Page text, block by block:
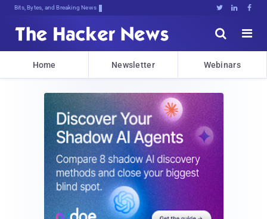
Bits, Bytes, and Breaking News   


Home Newsletter Webinars